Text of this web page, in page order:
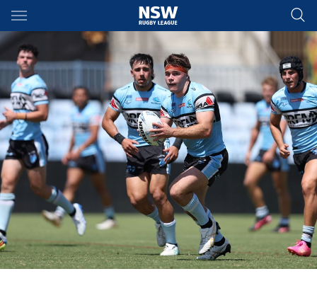
Main
You have skipped the navigation, tab for page content